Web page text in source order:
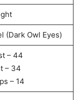
(Dark Owl Eyes)
– 44
– 34
– 14